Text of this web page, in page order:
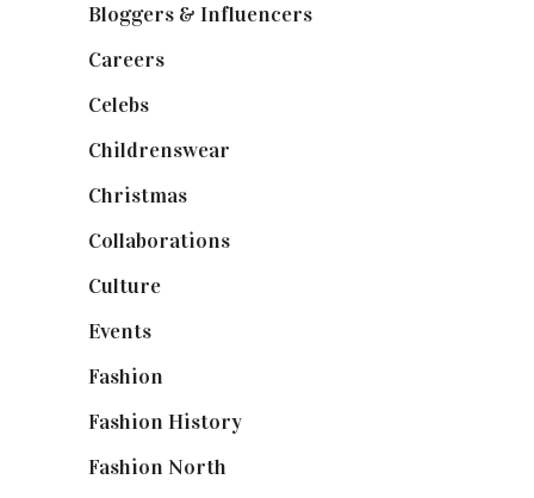
Bloggers & Influencers
Careers
Celebs
Childrenswear
Christmas
Collaborations
Culture
Events
Fashion
Fashion History
Fashion North